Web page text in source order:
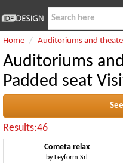
Home Auditoriums and
Auditoriums
Padded seat
Results:46
Cometa relax
by Leyform Srl